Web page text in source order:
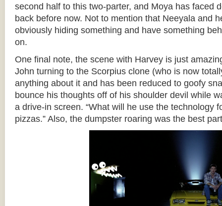
second half to this two-parter, and Moya has faced
back before now. Not to mention that Neeyala and
obviously hiding something and have something
on.
One final note, the scene with Harvey is just
John turning to the Scorpius clone (who is now
anything about it and has been reduced to goofy
bounce his thoughts off of his shoulder devil while
a drive-in screen. “What will he use the technology
pizzas.” Also, the dumpster roaring was the best